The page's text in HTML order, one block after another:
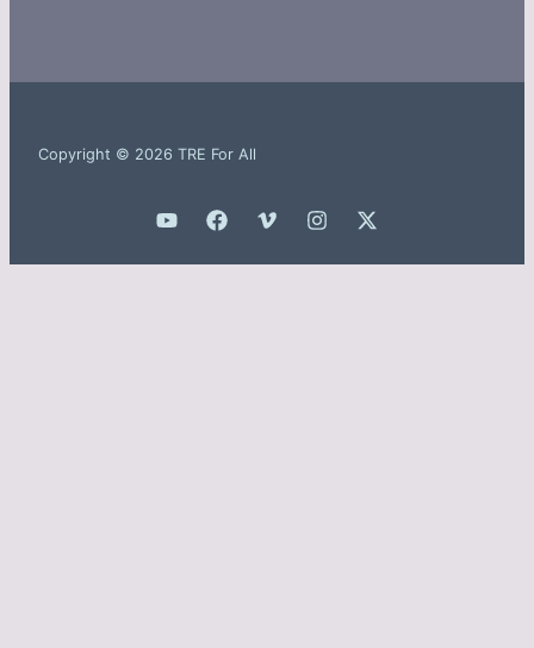
Copyright © 2026 TRE For All